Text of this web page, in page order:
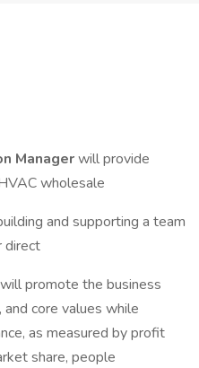
Managerwill provide
wholesale
and supporting a team
direct
promote the business
core values while
as measured by profit
share, people